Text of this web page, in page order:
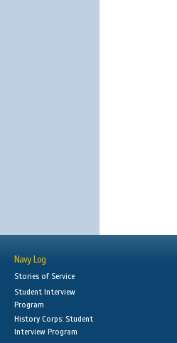
Navy Log
Stories of Service
Student Interview
Program
History Corps: Student
Interview Program